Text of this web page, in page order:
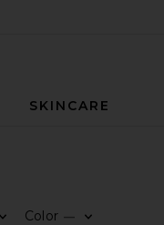
SKINCARE
Color —